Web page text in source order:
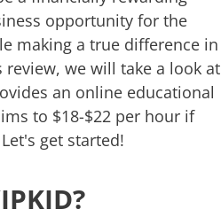
opportunity for the
making a true difference in
we will take a look at
an online educational
to $18-$22 per hour if
get started!